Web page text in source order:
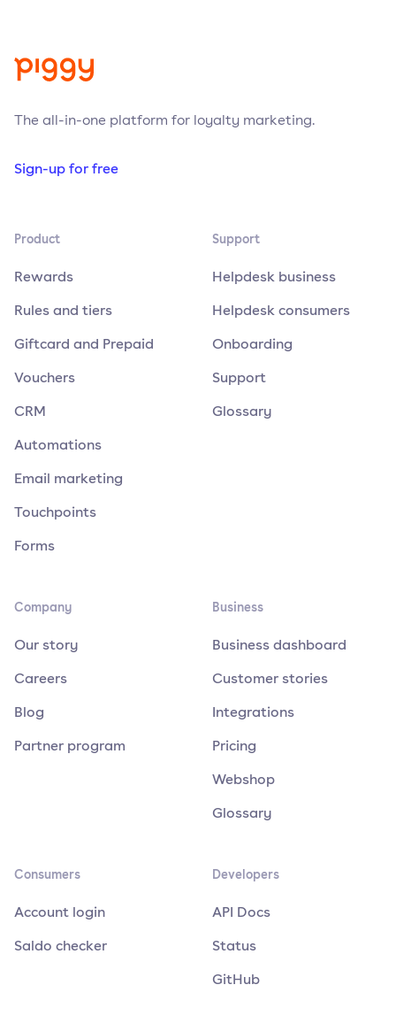
The all-in-one platform for loyalty marketing.
Sign-up for free
Product
Rewards
Rules and tiers
Giftcard and Prepaid
Vouchers
CRM
Automations
Email marketing
Touchpoints
Forms
Support
Helpdesk business
Helpdesk consumers
Onboarding
Support
Glossary
Company
Our story
Careers
Blog
Partner program
Business
Business dashboard
Customer stories
Integrations
Pricing
Webshop
Glossary
Consumers
Account login
Saldo checker
Developers
API Docs
Status
GitHub